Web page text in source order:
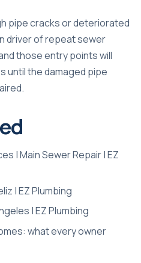
pipe cracks or deteriorated
driver of repeat sewer
those entry points will
until the damaged pipe
| Main Sewer Repair | EZ
| EZ Plumbing
| EZ Plumbing
what every owner